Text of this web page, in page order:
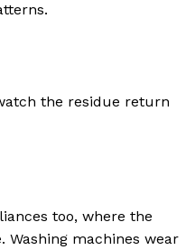
the residue return
too, where the
Washing machines wear